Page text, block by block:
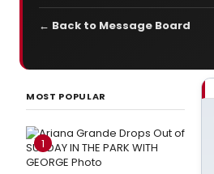
← Back to Message Board
MOST POPULAR
1